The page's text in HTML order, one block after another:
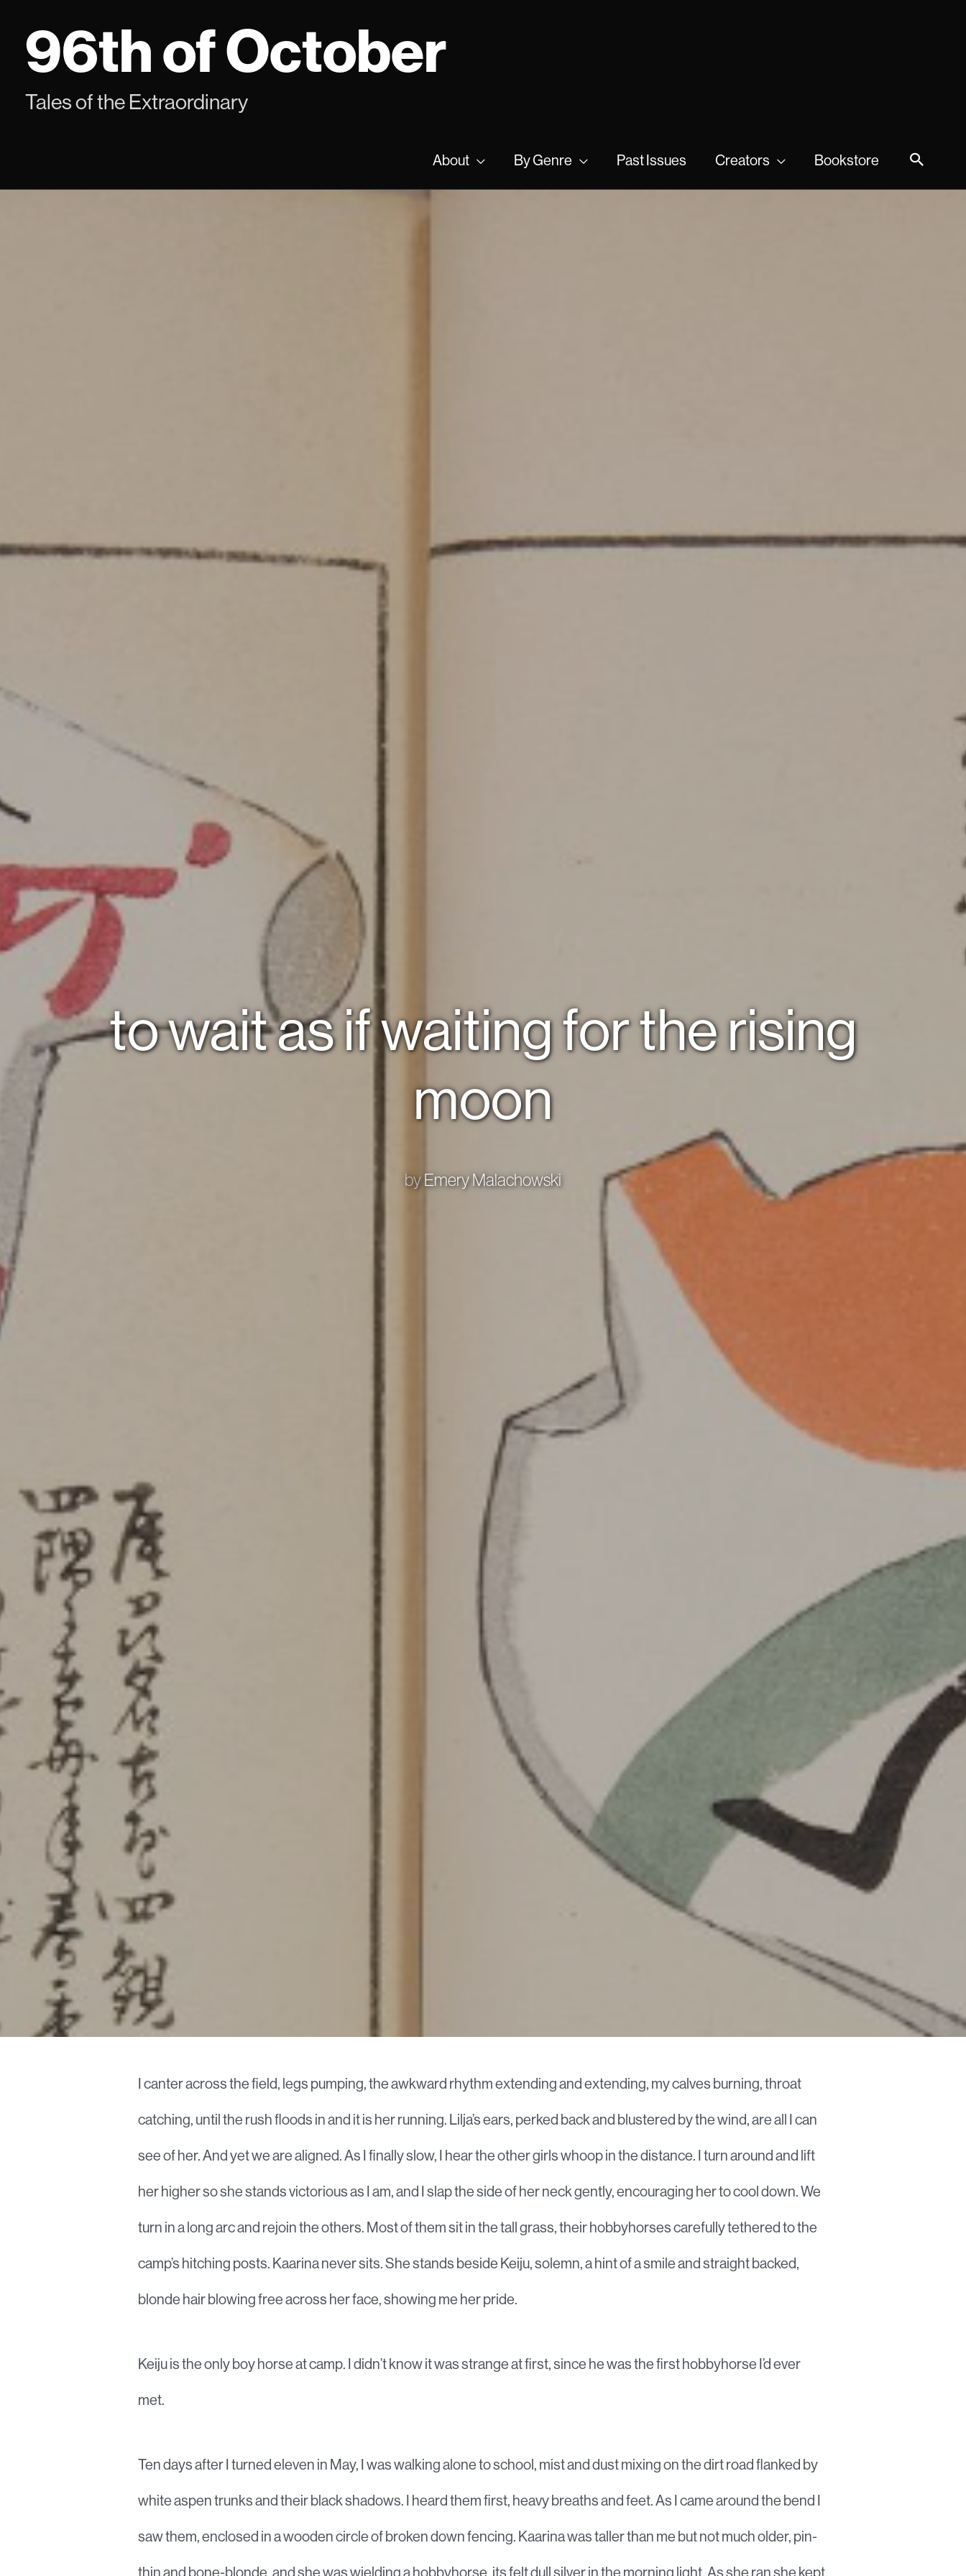
96th of October
Tales of the Extraordinary
About By Genre Past Issues Creators Bookstore
to wait as if waiting for the rising
moon
byEmery Malachowski
I canter across the field, legs pumping, the awkward rhythm extending and extending, my calves burning, throat
catching, until the rush floods in and it is her running. Lilja’s ears, perked back and blustered by the wind, are all I can
see of her. And yet we are aligned. As I finally slow, I hear the other girls whoop in the distance. I turn around and lift
her higher so she stands victorious as I am, and I slap the side of her neck gently, encouraging her to cool down. We
turn in a long arc and rejoin the others. Most of them sit in the tall grass, their hobbyhorses carefully tethered to the
camp’s hitching posts. Kaarina never sits. She stands beside Keiju, solemn, a hint of a smile and straight backed,
blonde hair blowing free across her face, showing me her pride.
Keiju is the only boy horse at camp. I didn’t know it was strange at first, since he was the first hobbyhorse I’d ever
met.
Ten days after I turned eleven in May, I was walking alone to school, mist and dust mixing on the dirt road flanked by
white aspen trunks and their black shadows. I heard them first, heavy breaths and feet. As I came around the bend I
saw them, enclosed in a wooden circle of broken down fencing. Kaarina was taller than me but not much older, pin-
thin and bone-blonde, and she was wielding a hobbyhorse, its felt dull silver in the morning light. As she ran she kept